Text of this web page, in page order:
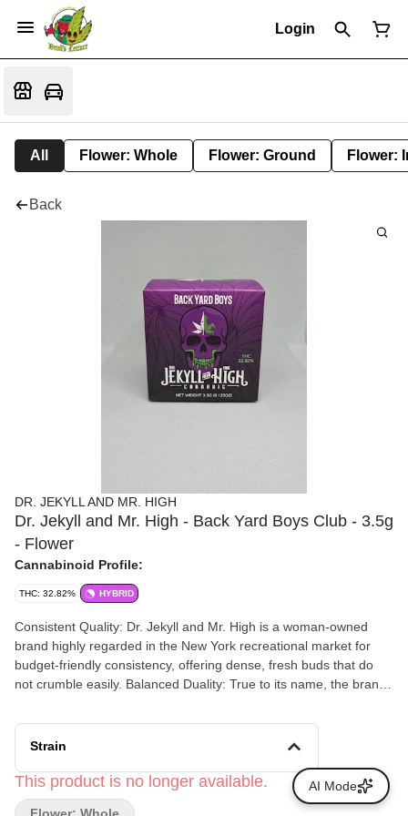
Login
All Flower: Whole Flower: Ground Flower:
Back
DR. JEKYLL AND MR. HIGH
Dr. Jekyll and Mr. High - Back Yard Boys Club - 3.5g
- Flower
Cannabinoid Profile:
THC: 32.82% HYBRID
Consistent Quality: Dr. Jekyll and Mr. High is a woman-owned
brand highly regarded in the New York recreational market for
budget-friendly consistency, offering dense, fresh buds that do
not crumble easily. Balanced Duality: True to its name, the brand
cerebral lift followed by a smooth body relaxation.
Strain
This product is no longer available. AI Mode